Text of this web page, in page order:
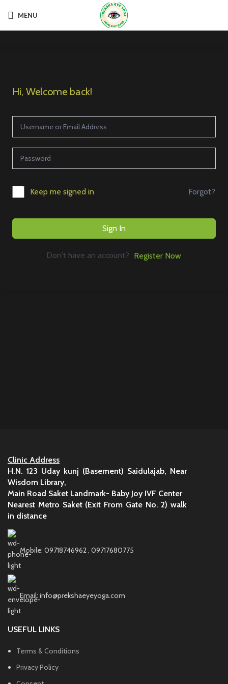
MENU
Hi, Welcome back!
Keep me signed in Forgot?
Sign In
Don't have an account? Register Now
Clinic Address
H.N. 123 Uday kunj (Basement) Saidulajab, Near
Wisdom Library,
Main Road Saket Landmark- Baby Joy IVF Center
Nearest Metro Saket (Exit From Gate No. 2) walk
in distance
Mobile: 09718746962 , 09717680775
Email: info@prekshaeyeyoga.com
USEFUL LINKS
Terms & Conditions
Privacy Policy